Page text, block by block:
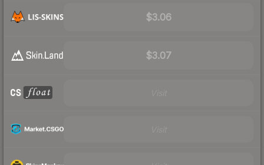
$3.06
$3.07